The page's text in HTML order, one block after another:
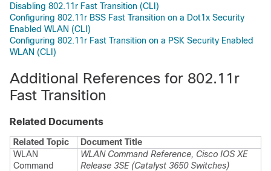
Disabling 802.11r Fast Transition (CLI)
Configuring 802.11r BSS Fast Transition on a Dot1x Security
Enabled WLAN (CLI)
Configuring 802.11r Fast Transition on a PSK Security Enabled
WLAN (CLI)
Additional References for 802.11r
Fast Transition
Related Documents
Related Topic
Document Title
WLAN
Command
WLAN Command Reference, Cisco IOS XE
Release 3SE (Catalyst 3650 Switches)